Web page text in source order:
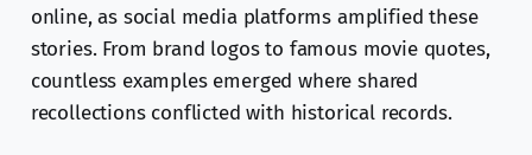
online, as social media platforms amplified these
stories. From brand logos to famous movie quotes,
countless examples emerged where shared
recollections conflicted with historical records.